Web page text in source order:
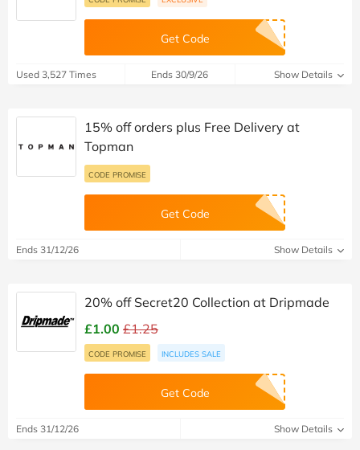
Get Code
Used 3,527 Times Ends 30/9/26 Show Details
15% off orders plus Free Delivery at
Topman
CODE PROMISE
Get Code
Ends 31/12/26 Show Details
20% off Secret20 Collection at Dripmade
£1.00 £1.25
CODE PROMISE INCLUDES SALE
Get Code
Ends 31/12/26 Show Details